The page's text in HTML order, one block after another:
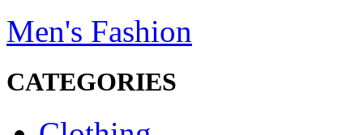
Men's Fashion
CATEGORIES